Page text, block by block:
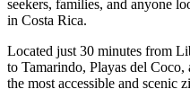
seekers, families, and anyone
in Costa Rica.
Located just 30 minutes from
to Tamarindo, Playas del
the most accessible and scenic